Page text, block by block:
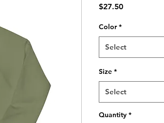
$27.50Price
Color *
Select
Size *
Select
Quantity *